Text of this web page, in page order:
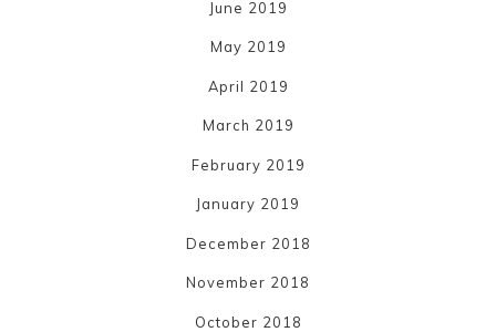
June 2019
May 2019
April 2019
March 2019
February 2019
January 2019
December 2018
November 2018
October 2018